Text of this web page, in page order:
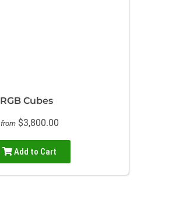
RGB Cubes
from $3,800.00
Add to Cart